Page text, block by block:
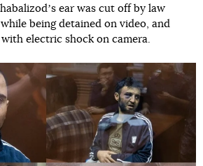
ear was cut off by law
being detained on video, and
electric shock on camera.